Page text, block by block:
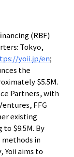
(RBF)
Tokyo,
yoii.jp/en;
the
$5.5M.
Partners, with
FFG
existing
$9.5M. By
in
aims to